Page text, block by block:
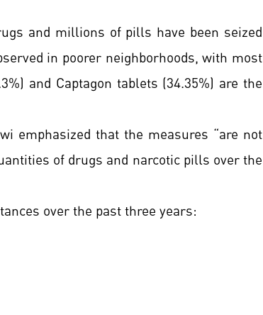
and millions of pills have been seized
in poorer neighborhoods, with most
and Captagon tablets (34.35%) are the
emphasized that the measures “are not
of drugs and narcotic pills over the
over the past three years: